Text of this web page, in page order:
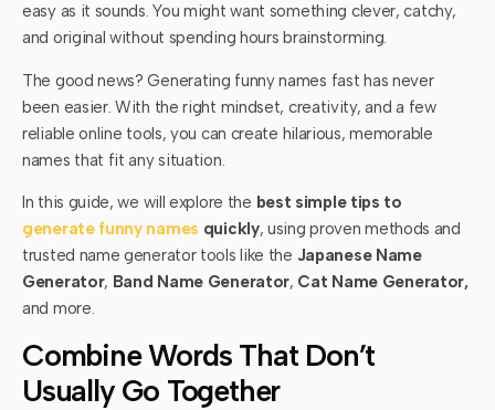
easy as it sounds. You might want something clever, catchy,
and original without spending hours brainstorming.
The good news? Generating funny names fast has never
been easier. With the right mindset, creativity, and a few
reliable online tools, you can create hilarious, memorable
names that fit any situation.
In this guide, we will explore the best simple tips to
generate funny names quickly, using proven methods and
trusted name generator tools like the Japanese Name
Generator, Band Name Generator, Cat Name Generator,
and more.
Combine Words That Don’t
Usually Go Together